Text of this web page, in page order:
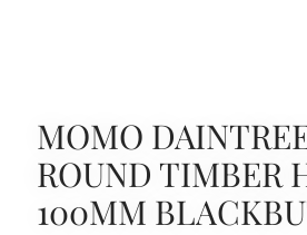
MOMO
ROUND TIMBER
100MM